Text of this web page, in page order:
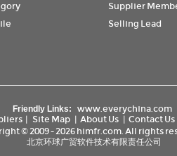
Supplier
Selling Lead
Friendly Links:
www.everychina.com
| Site Map | About Us | Contact Us
© 2009 - 2026 himfr.com. All rights
北京环球广贸软件技术有限责任公司